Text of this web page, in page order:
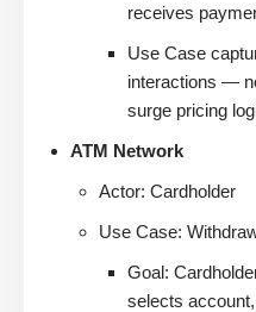
receives
Use Case
interactions —
surge pricing
ATM Network
Actor: Cardholder
Use Case:
Goal:
selects